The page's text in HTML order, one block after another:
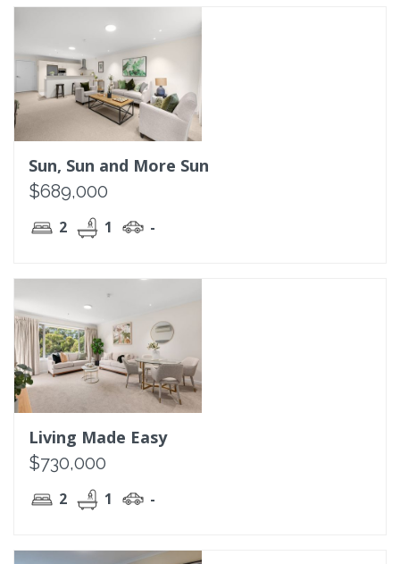
Sun, Sun and More Sun
$689,000
2 1 -
Living Made Easy
$730,000
2 1 -